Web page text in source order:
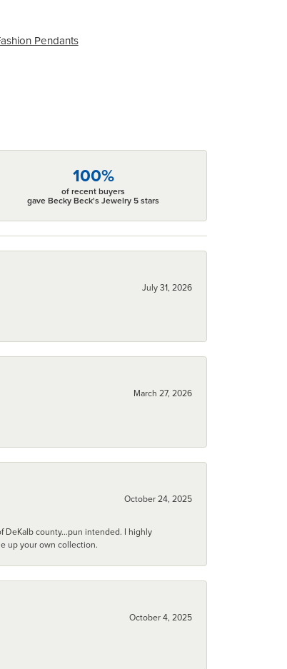
Pendants
100%
of recent buyers
gave Becky Beck's Jewelry 5 stars
July 31, 2026
March 27, 2026
October 24, 2025
county...pun intended. I highly
up your own collection.
October 4, 2025